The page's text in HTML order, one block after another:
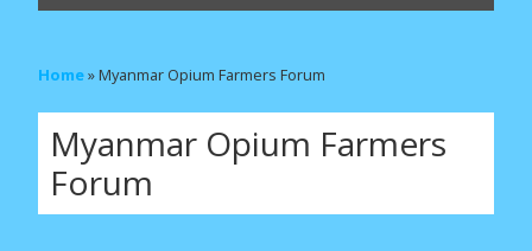
Home»Myanmar Opium Farmers Forum
Myanmar Opium Farmers
Forum